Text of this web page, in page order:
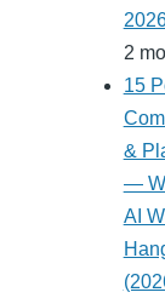
2
15
&
—
AI